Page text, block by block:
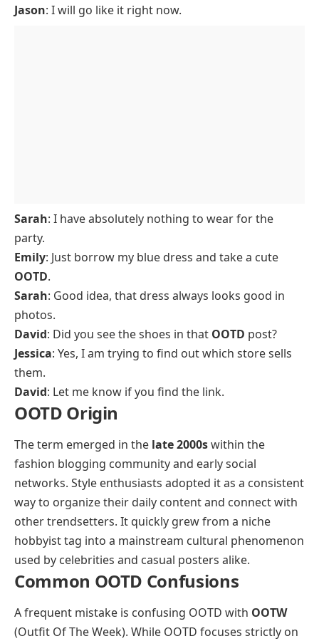
Jason: I will go like it right now.
Sarah: I have absolutely nothing to wear for the
party.
Emily: Just borrow my blue dress and take a cute
OOTD.
Sarah: Good idea, that dress always looks good in
photos.
David: Did you see the shoes in that OOTD post?
Jessica: Yes, I am trying to find out which store sells
them.
David: Let me know if you find the link.
OOTD Origin
The term emerged in the late 2000swithin the
fashion blogging community and early social
networks. Style enthusiasts adopted it as a consistent
way to organize their daily content and connect with
other trendsetters. It quickly grew from a niche
hobbyist tag into a mainstream cultural phenomenon
used by celebrities and casual posters alike.
Common OOTD Confusions
A frequent mistake is confusing OOTD with OOTW
(Outfit Of The Week). While OOTD focuses strictly on